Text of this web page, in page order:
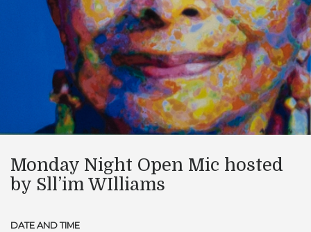
Monday Night Open Mic hosted
by Sll’im WIlliams
DATE AND TIME